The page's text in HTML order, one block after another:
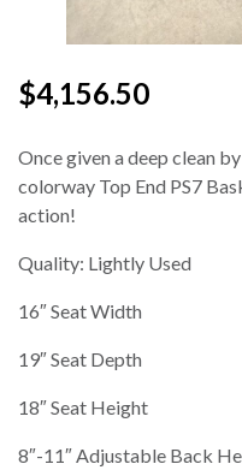
$4,156.50
Once given a deep clean
colorway Top End PS7
action!
Quality: Lightly Used
16″ Seat Width
19″ Seat Depth
18″ Seat Height
8″-11″ Adjustable Back